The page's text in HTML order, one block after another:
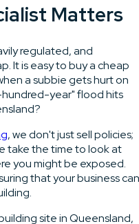
Matters
regulated, and
It is easy to buy a cheap
a subbie gets hurt on
year" flood hits
, we don't just sell policies;
take the time to look at
you might be exposed.
that your business can